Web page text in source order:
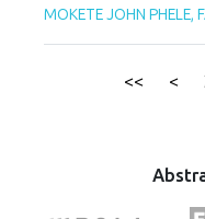
order kinetics and the
well with the
showed that
be 57.61 mg. g-1.
the presence of
the surface of biochar
metal concentration
MOKETE JOHN PHELE,
<< <